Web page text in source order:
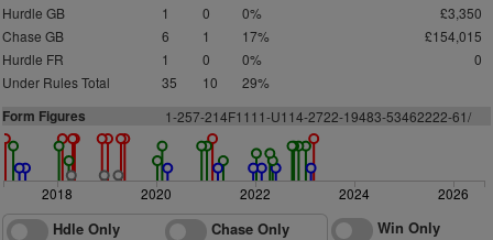
Hurdle GB
1 0 0%
£3,350
Chase GB
6 1 17%
£154,015
Hurdle FR
1 0 0%
0
Under Rules Total
35 10 29%
Form Figures 1-257-214F1111-U114-2722-19483-53462222-61/
2018 2020 2022 2024 2026
Hdle Only Chase Only Win Only